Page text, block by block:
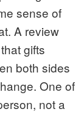
sense of
A review
gifts
both sides
One of
not a